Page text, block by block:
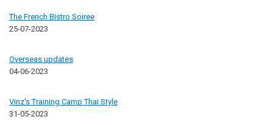
The French Bistro Soiree
25-07-2023
Overseas updates
04-06-2023
Vinz's Training Camp Thai Style
31-05-2023